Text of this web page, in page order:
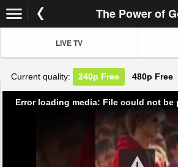
The Power of
LIVE TV
Current quality: 240p Free 480p Free
Error loading media: File could not be